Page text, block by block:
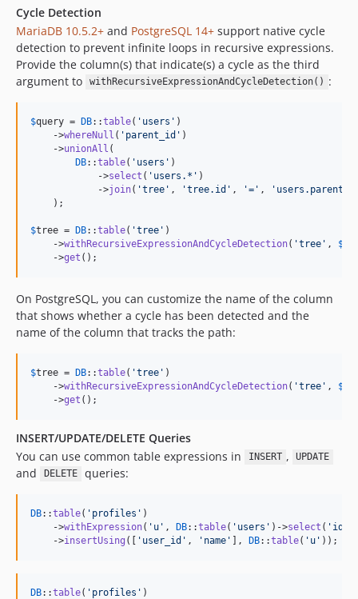
Cycle Detection
MariaDB 10.5.2+ and PostgreSQL 14+ support native cycle
detection to prevent infinite loops in recursive expressions.
Provide the column(s) that indicate(s) a cycle as the third
argument to
withRecursiveExpressionAndCycleDetection() :
$query = DB::table( ' users ' )
    ->
whereNull ( ' parent_id ' )
    ->
unionAll (
DB::table( ' users ' )
            ->
select ( ' users.* ' )
            ->
join( 'tree ' , 'tree.id ' , '= ' , '
    );
$tree = DB::table( 'tree ' )
    ->
withRecursiveExpressionAndCycleDetection( 'tree ' , $
    ->
get ();
On PostgreSQL, you can customize the name of the column
that shows whether a cycle has been detected and the
name of the column that tracks the path:
$tree = DB::table( 'tree ' )
    ->
withRecursiveExpressionAndCycleDetection( 'tree ' , $
    ->
get ();
INSERT/UPDATE/DELETE Queries
You can use common table expressions in
INSERT , UPDATE
and DELETE queries:
DB::table( ' profiles ' )
    ->
withExpression( ' u ' , DB::table( ' users ' )->select ( ' id
    ->
insertUsing ([ ' user_id ' , ' name ' ], DB::table( ' u ' ));
DB::table( ' profiles ' )